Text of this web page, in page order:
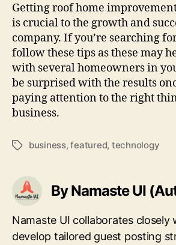
Getting roof home
is crucial to the growth and
company. If you’re searching
follow these tips as these may
with several homeowners in
be surprised with the results
paying attention to the right
business.
Tagsbusiness,featured, technology
By Namaste UI
Namaste UI collaborates closely
develop tailored guest posting